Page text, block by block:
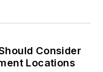
Consider
Locations